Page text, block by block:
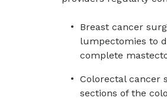
Breast cancer
lumpectomies to
complete
Colorectal cancer
sections of the